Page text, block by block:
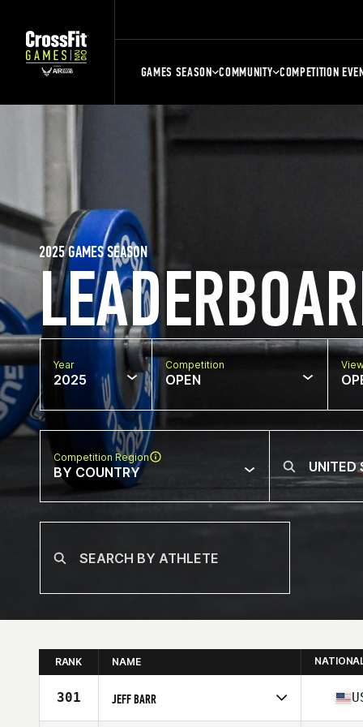
GAMES SEASON COMMUNITY COMPETITION
2025 GAMES SEASON
Year
2025
Competition
OPEN
Competition Region
BY COUNTRY
RANK NAME
301 JEFF BARR